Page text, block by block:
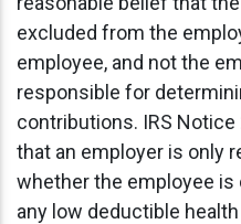
excluded from the
employee, and not the
responsible for
contributions. IRS
that an employer is only
whether the employee is
any low deductible